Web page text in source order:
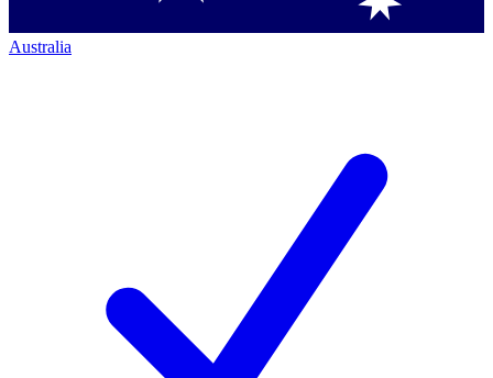
Australia